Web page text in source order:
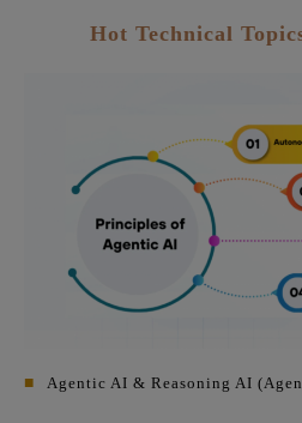
Hot Technical
■ Agentic AI & Reasoning AI